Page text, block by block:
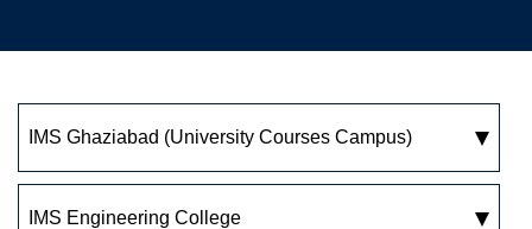
IMS Ghaziabad (University Courses Campus)
IMS Engineering College